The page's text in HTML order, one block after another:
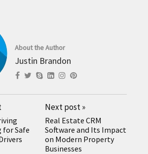
About the Author
Justin Brandon
for Safe
Next post»
Real Estate CRM
Software and Its Impact
on Modern Property
Businesses